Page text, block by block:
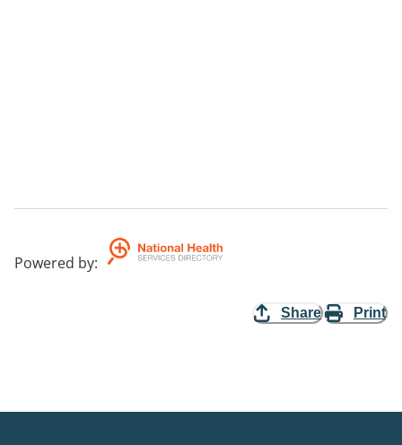
Powered by:
Share Print